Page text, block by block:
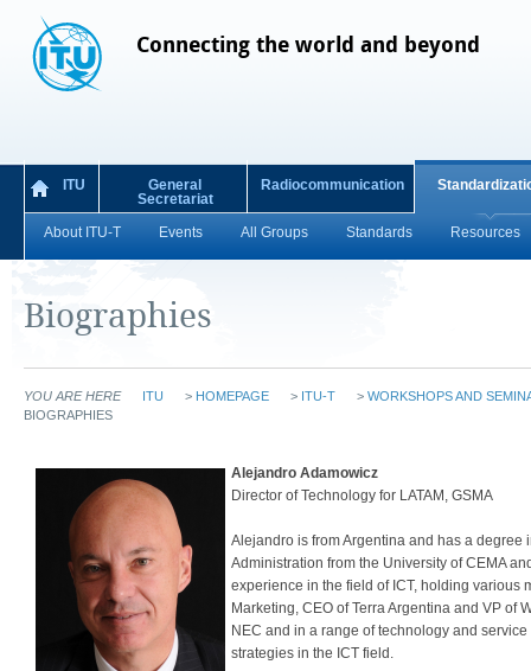
Connecting the world and beyond
ITU
General
Secretariat
Radiocommunication
About ITU-T Events All Groups Standards Resources
Biographies
YOU ARE HERE ITU > HOMEPAGE > ITU-T > WORKSHOPS AND
BIOGRAPHIES
Alejandro Adamowicz
Director of Technology for LATAM, GSMA
Alejandro is from Argentina and has a
Administration from the University of CEMA
experience in the field of ICT, holding various
Marketing, CEO of Terra Argentina and VP of
NEC and in a range of technology and
strategies in the ICT field.